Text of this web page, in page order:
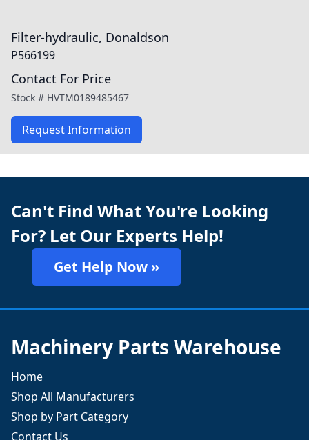
Filter-hydraulic, Donaldson
P566199
Contact For Price
Stock # HVTM0189485467
Request Information
Can't Find What You're Looking
For? Let Our Experts Help!
Get Help Now »
Machinery Parts Warehouse
Home
Shop All Manufacturers
Shop by Part Category
Contact Us